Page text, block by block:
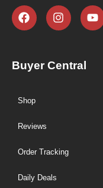
Buyer Central
Shop
Reviews
Order Tracking
Daily Deals